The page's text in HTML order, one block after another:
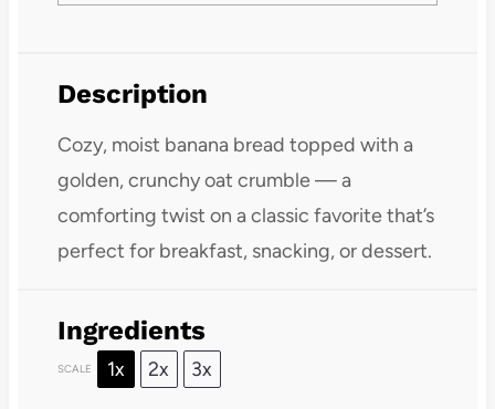
Description
Cozy, moist banana bread topped with a
golden, crunchy oat crumble — a
comforting twist on a classic favorite that’s
perfect for breakfast, snacking, or dessert.
Ingredients
SCALE 1x 2x 3x